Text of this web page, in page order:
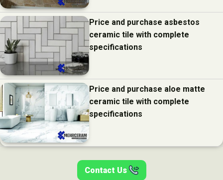
Price and purchase asbestos
ceramic tile with complete
specifications
Price and purchase aloe matte
ceramic tile with complete
specifications
Contact Us